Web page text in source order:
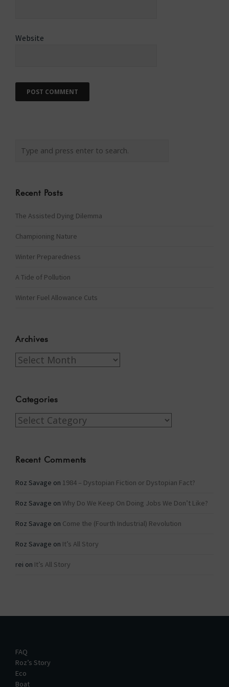
Website
Recent Posts
The Assisted Dying Dilemma
Championing Nature
Winter Preparedness
A Tide of Pollution
Winter Fuel Allowance Cuts
Archives
Archives
Categories
Categories
Recent Comments
Roz Savage on 1984 – Dystopian Fiction or Dystopian Fact?
Roz Savage on Why Do We Keep On Doing Jobs We Don’t Like?
Roz Savage on Come the (Fourth Industrial) Revolution
Roz Savage on It’s All Story
rei on It’s All Story
FAQ
Roz’s Story
Eco
Boat